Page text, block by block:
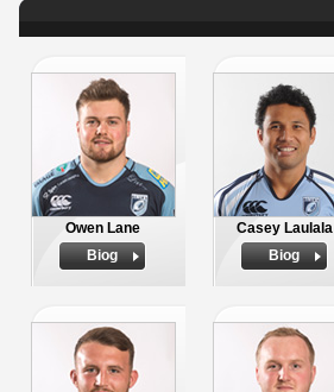
Owen Lane
Biog
Casey Laulala
Biog